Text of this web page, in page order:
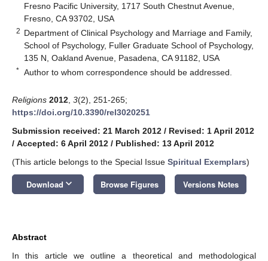
Fresno Pacific University, 1717 South Chestnut Avenue,
Fresno, CA 93702, USA
2 Department of Clinical Psychology and Marriage and Family,
School of Psychology, Fuller Graduate School of Psychology,
135 N, Oakland Avenue, Pasadena, CA 91182, USA
* Author to whom correspondence should be addressed.
Religions 2012 3(2), 251-265;
https://doi.org/10.3390/rel3020251
Submission received: 21 March 2012 / Revised: 1 April 2012
/ Accepted: 6 April 2012 / Published: 13 April 2012
(This article belongs to the Special Issue Spiritual Exemplars)
Download keyboard_arrow_down Browse Figures Versions Notes
Abstract
In this article we outline a theoretical and methodological